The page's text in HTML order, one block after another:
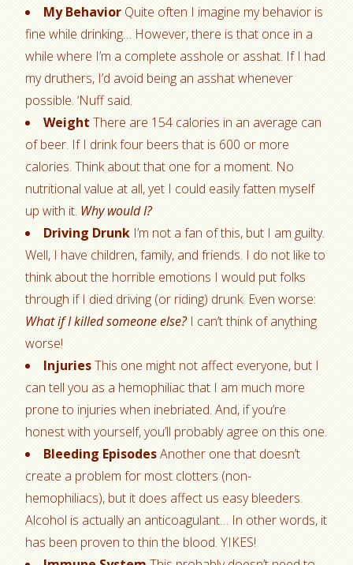
My Behavior Quite often I imagine my behavior is
fine while drinking… However, there is that once in a
while where I’m a complete asshole or asshat. If I had
my druthers, I’d avoid being an asshat whenever
possible. ‘Nuff said.
Weight There are 154 calories in an average can
of beer. If I drink four beers that is 600 or more
calories. Think about that one for a moment. No
nutritional value at all, yet I could easily fatten myself
up with it. Why would I?
Driving Drunk I’m not a fan of this, but I am guilty.
Well, I have children, family, and friends. I do not like to
think about the horrible emotions I would put folks
through if I died driving (or riding) drunk. Even worse:
What if I killed someone else?I can’t think of anything
worse!
InjuriesThis one might not affect everyone, but I
can tell you as a hemophiliac that I am much more
prone to injuries when inebriated. And, if you’re
honest with yourself, you’ll probably agree on this one.
Bleeding EpisodesAnother one that doesn’t
create a problem for most clotters (non-
hemophiliacs), but it does affect us easy bleeders.
Alcohol is actually an anticoagulant… In other words, it
has been proven to thin the blood. YIKES!